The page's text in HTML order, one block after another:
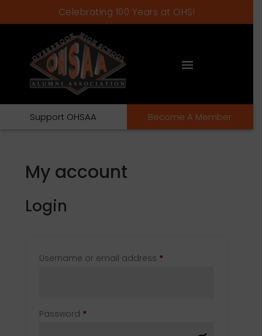
Celebrating 100 Years at OHS!
Support OHSAA Become A Member
My account
Login
Username or email address *
Password *